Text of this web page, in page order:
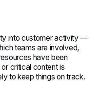
into customer activity —
teams are involved,
have been
critical content is
to keep things on track.